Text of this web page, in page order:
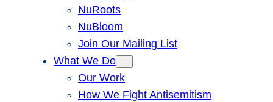
NuRoots
NuBloom
Join Our Mailing List
What We Do
Our Work
How We Fight Antisemitism